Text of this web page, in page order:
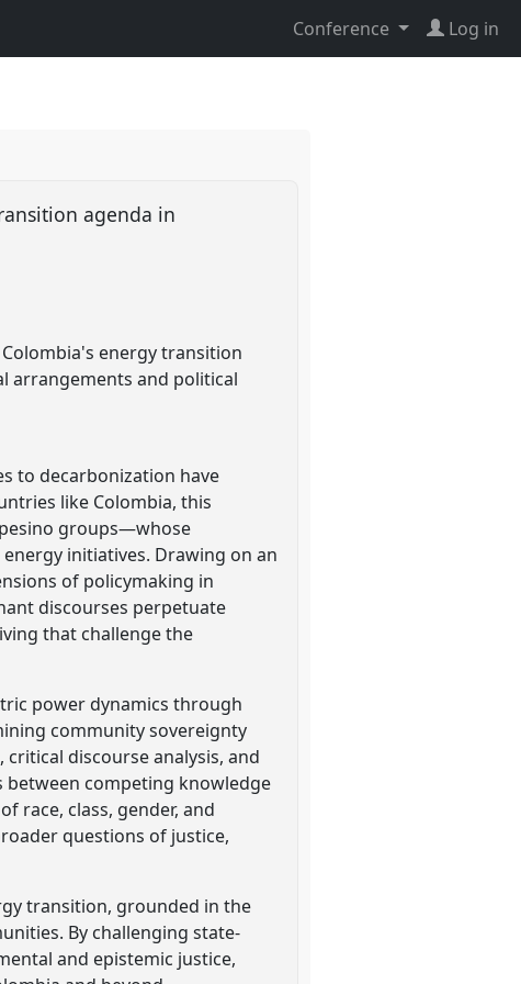
Conference Log in
agenda in
energy transition
arrangements and political
to decarbonization have
like Colombia, this
groups—whose
initiatives. Drawing on an
of policymaking in
discourses perpetuate
that challenge the
power dynamics through
community sovereignty
discourse analysis, and
competing knowledge
race, class, gender, and
questions of justice,
transition, grounded in the
By challenging state-
and epistemic justice,